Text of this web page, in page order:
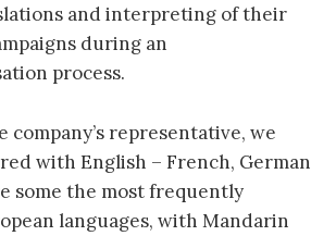
and interpreting of their
during an
process.
company’s representative, we
with English – French, German
some the most frequently
languages, with Mandarin